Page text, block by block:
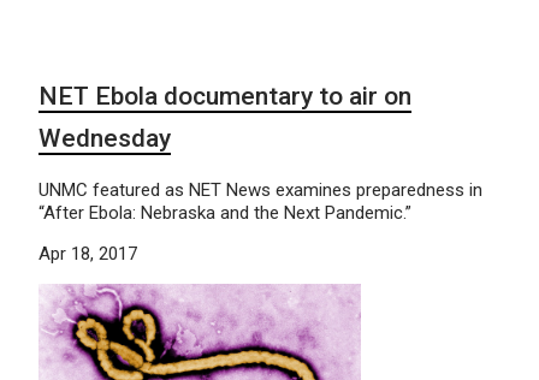
NET Ebola documentary to air on
Wednesday
UNMC featured as NET News examines preparedness in
“After Ebola: Nebraska and the Next Pandemic.”
Apr 18, 2017